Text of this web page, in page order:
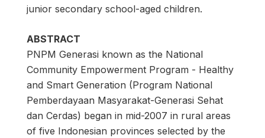
junior secondary school-aged children.
ABSTRACT
PNPM Generasi known as the National
Community Empowerment Program - Healthy
and Smart Generation (Program National
Pemberdayaan Masyarakat-Generasi Sehat
dan Cerdas) began in mid-2007 in rural areas
of five Indonesian provinces selected by the